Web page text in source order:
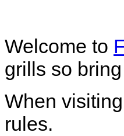
Welcome to
grills so
When
rules.